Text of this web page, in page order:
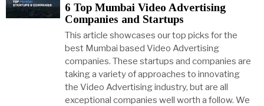
6 Top Mumbai Video Advertising
Companies and Startups
This article showcases our top picks for the
best Mumbai based Video Advertising
companies. These startups and companies are
taking a variety of approaches to innovating
the Video Advertising industry, but are all
exceptional companies well worth a follow. We